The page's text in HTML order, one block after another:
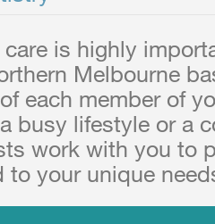
is highly
Melbourne
each member of
busy lifestyle or a
work with you to
to your unique